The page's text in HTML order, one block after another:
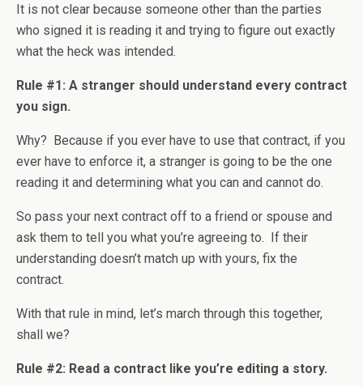
It is not clear because someone other than the parties
who signed it is reading it and trying to figure out exactly
what the heck was intended.
Rule #1: A stranger should understand every contract
you sign.
Why? Because if you ever have to use that contract, if you
ever have to enforce it, a stranger is going to be the one
reading it and determining what you can and cannot do.
So pass your next contract off to a friend or spouse and
ask them to tell you what you’re agreeing to. If their
understanding doesn’t match up with yours, fix the
contract.
With that rule in mind, let’s march through this together,
shall we?
Rule #2: Read a contract like you’re editing a story.